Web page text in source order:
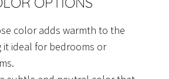
color adds warmth to the
it ideal for bedrooms or